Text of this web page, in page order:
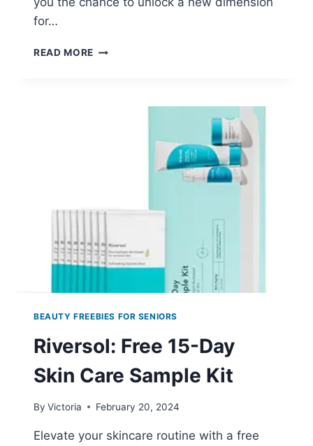
for…
READ MORE FREE
BEAUTY FREEBIES FOR SENIORS
Riversol: Free 15-Day
Skin Care Sample Kit
By Victoria February 20, 2024
Elevate your skincare routine with a free